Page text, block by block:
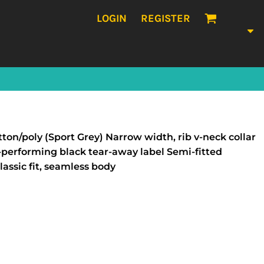
LOGIN REGISTER
poly (Sport Grey) Narrow width, rib v-neck collar
black tear-away label Semi-fitted
fit, seamless body